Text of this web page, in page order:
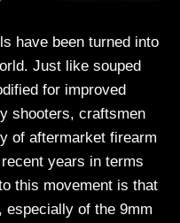
have been turned into
Just like souped
for improved
shooters, craftsmen
of aftermarket firearm
years in terms
this movement is that
especially of the 9mm